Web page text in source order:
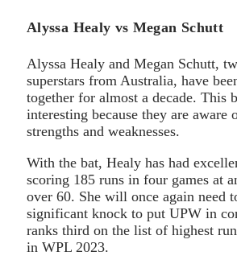
Alyssa Healy vs Megan Schutt
Alyssa Healy and Megan Schutt,
superstars from Australia, have
together for almost a decade. This
interesting because they are aware
strengths and weaknesses.
With the bat, Healy has had
scoring 185 runs in four games at
over 60. She will once again need
significant knock to put UPW in
ranks third on the list of highest
in WPL 2023.